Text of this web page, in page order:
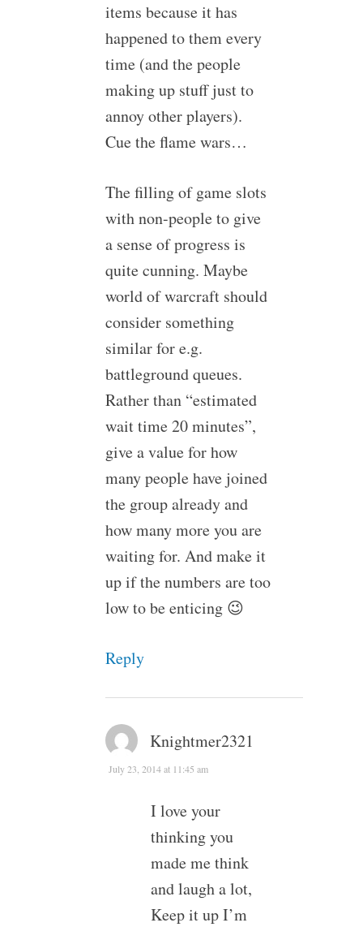
items because it has
happened to them every
time (and the people
making up stuff just to
annoy other players).
Cue the flame wars…
The filling of game slots
with non-people to give
a sense of progress is
quite cunning. Maybe
world of warcraft should
consider something
similar for e.g.
battleground queues.
Rather than “estimated
wait time 20 minutes”,
give a value for how
many people have joined
the group already and
how many more you are
waiting for. And make it
up if the numbers are too
low to be enticing 😉
Reply
Knightmer2321
July 23, 2014 at 11:45 am
I love your
thinking you
made me think
and laugh a lot,
Keep it up I’m